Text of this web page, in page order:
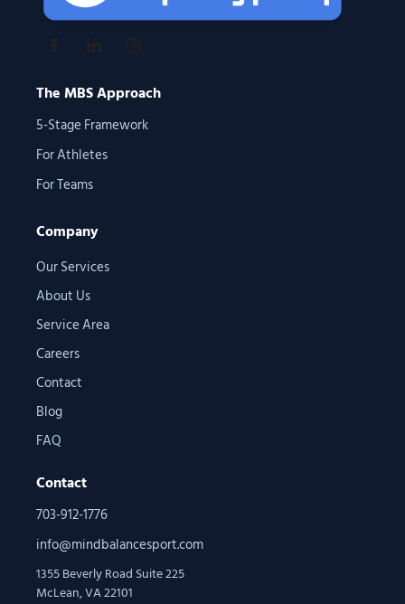
The MBS Approach
5-Stage Framework
For Athletes
For Teams
Company
Our Services
About Us
Service Area
Careers
Contact
Blog
FAQ
Contact
703-912-1776
info@mindbalancesport.com
1355 Beverly Road Suite 225
McLean, VA 22101